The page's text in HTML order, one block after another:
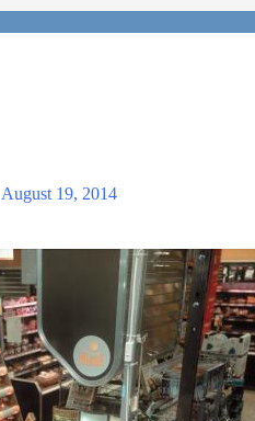
August 19, 2014